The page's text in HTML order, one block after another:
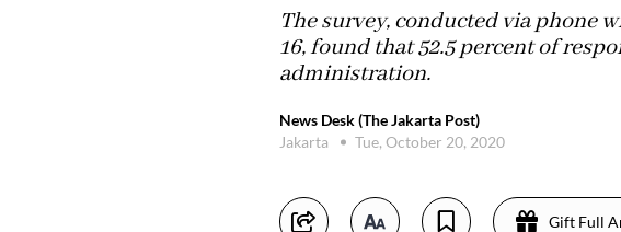
The survey, conducted via phone
16, found that 52.5 percent of
administration.
News Desk (The Jakarta Post)
Jakarta
Tue, October 20, 2020
Gift Full